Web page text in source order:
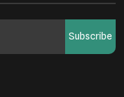
Subscribe